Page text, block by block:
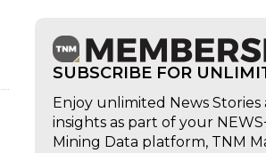
SUBSCRIBE FOR
Enjoy unlimited News
insights as part of your
Mining Data platform, TNM